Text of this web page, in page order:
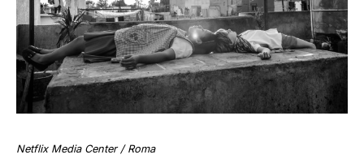
Netflix Media Center / Roma